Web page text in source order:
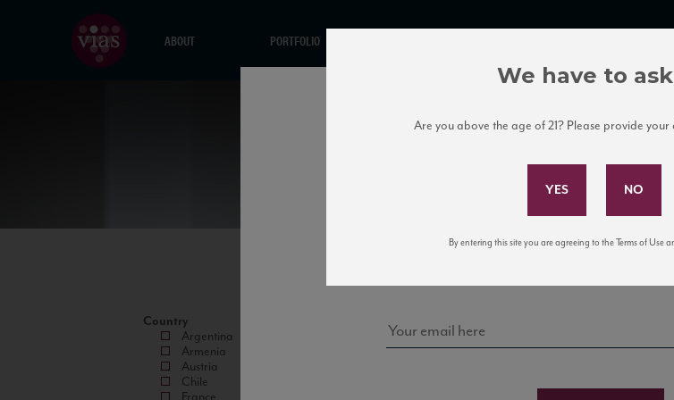
ABOUT PORTFOLIO
Country
Argentina
Armenia
Austria
Chile
Subscribe to Our
news, events, and
We have to
Are you above the age of 21? Please provide
By entering this site you are agreeing to the Terms of Use